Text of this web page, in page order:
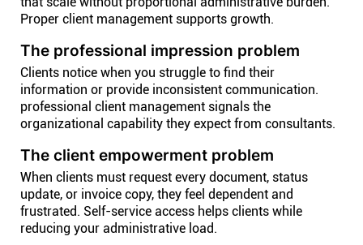
Proper client management supports growth.
The professional impression problem
Clients notice when you struggle to find their
information or provide inconsistent communication.
professional client management signals the
organizational capability they expect from consultants.
The client empowerment problem
When clients must request every document, status
update, or invoice copy, they feel dependent and
frustrated. Self-service access helps clients while
reducing your administrative load.